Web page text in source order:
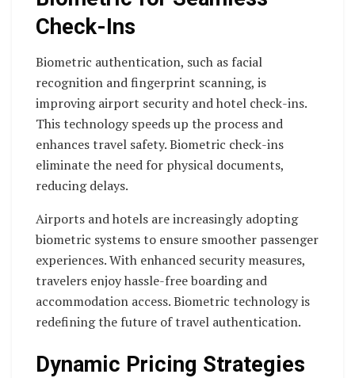
Check-Ins
Biometric authentication, such as facial
recognition and fingerprint scanning, is
improving airport security and hotel check-ins.
This technology speeds up the process and
enhances travel safety. Biometric check-ins
eliminate the need for physical documents,
reducing delays.
Airports and hotels are increasingly adopting
biometric systems to ensure smoother passenger
experiences. With enhanced security measures,
travelers enjoy hassle-free boarding and
accommodation access. Biometric technology is
redefining the future of travel authentication.
Dynamic Pricing Strategies